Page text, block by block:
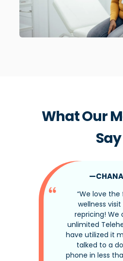
What Our
Say
“We love
wellness
repricing! We
unlimited
have utilized it
talked to a
phone in less